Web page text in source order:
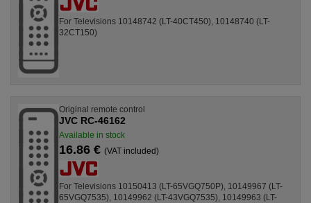
For Televisions 10148742 (LT-40CT450), 10148740 (LT-
32CT150)
Original remote control
JVC RC-46162
Available in stock
16.86 € (VAT included)
For Televisions 10150413 (LT-65VGQ750P), 10149967 (LT-
65VGQ7535), 10149962 (LT-43VGQ7535), 10149963 (LT-